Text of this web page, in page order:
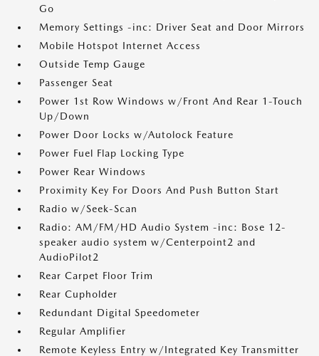
Go
Memory Settings -inc: Driver Seat and Door Mirrors
Mobile Hotspot Internet Access
Outside Temp Gauge
Passenger Seat
Power 1st Row Windows w/Front And Rear 1-Touch
Up/Down
Power Door Locks w/Autolock Feature
Power Fuel Flap Locking Type
Power Rear Windows
Proximity Key For Doors And Push Button Start
Radio w/Seek-Scan
Radio: AM/FM/HD Audio System -inc: Bose 12-
speaker audio system w/Centerpoint2 and
AudioPilot2
Rear Carpet Floor Trim
Rear Cupholder
Redundant Digital Speedometer
Regular Amplifier
Remote Keyless Entry w/Integrated Key Transmitter